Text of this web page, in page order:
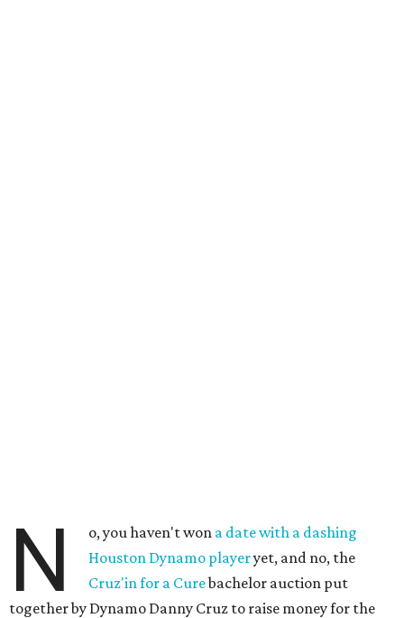
N o, you haven't won a date with a dashing
Houston Dynamo playeryet, and no, the
Cruz'in for a Curebachelor auction put
together by Dynamo Danny Cruz to raise money for the